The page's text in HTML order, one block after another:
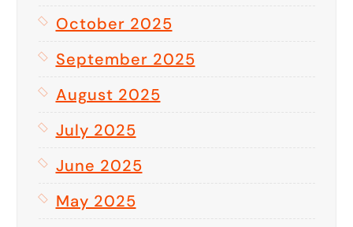
October 2025
September 2025
August 2025
July 2025
June 2025
May 2025